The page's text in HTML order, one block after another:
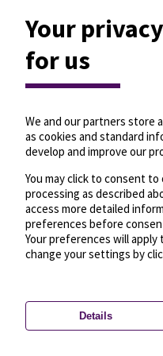
Privacy settings—License—©
Your
for us
We and our partners store
as cookies and standard
develop and improve our
You may click to consent to
processing as described
access more detailed
preferences before
Your preferences will apply
change your settings by
Details